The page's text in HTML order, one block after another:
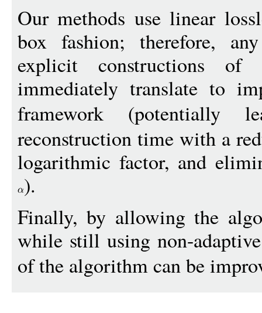
Our methods use linear
box fashion; therefore,
explicit constructions of
immediately translate to
framework
reconstruction time with a
logarithmic factor, and
).
Finally, by allowing the
while still using non-
of the algorithm can be